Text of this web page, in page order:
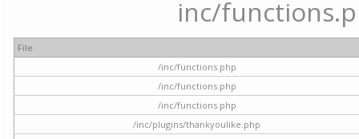
inc/
File
/inc/functions.php
/inc/functions.php
/inc/functions.php
/inc/plugins/thankyoulike.php